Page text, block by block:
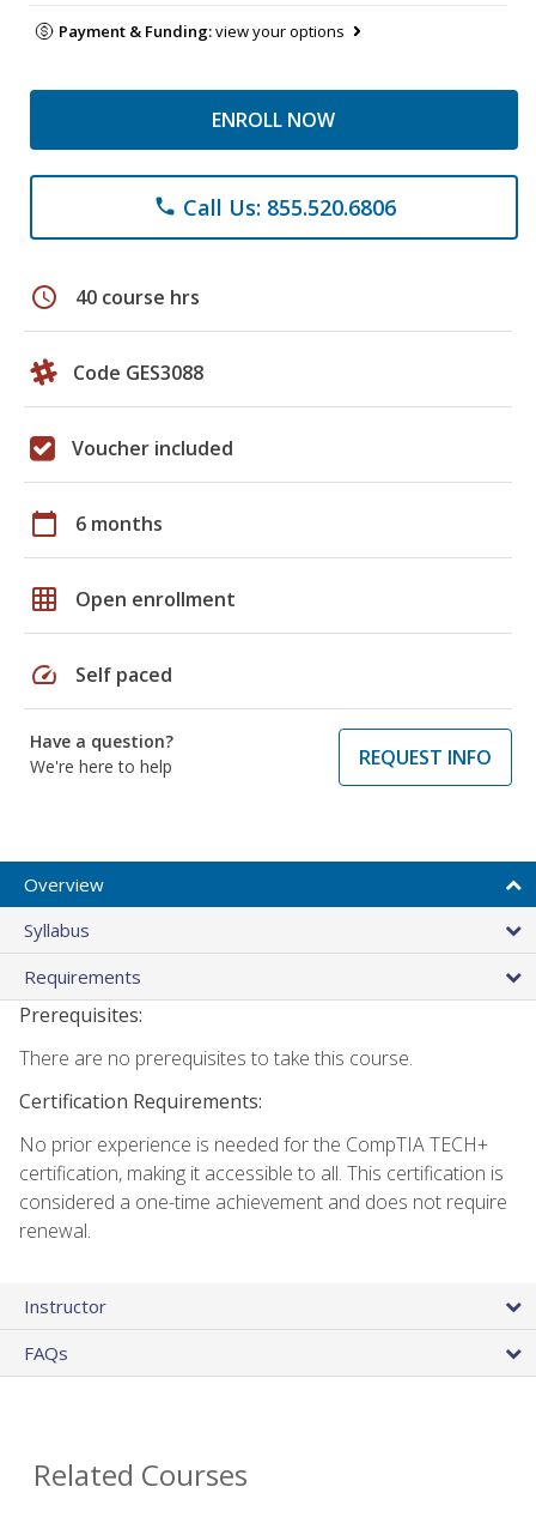
Payment & Funding:view your options
ENROLL NOW
phone Call Us: 855.520.6806
schedule 40 course hrs
Code GES3088
Voucher included
calendar_today 6 months
grid_on Open enrollment
speed Self paced
Have a question?
We're here to help
REQUEST INFO
Overview
Syllabus
Requirements
Prerequisites:
There are no prerequisites to take this course.
Certification Requirements:
No prior experience is needed for the CompTIA TECH+
certification, making it accessible to all. This certification is
considered a one-time achievement and does not require
renewal.
Instructor
FAQs
Related Courses